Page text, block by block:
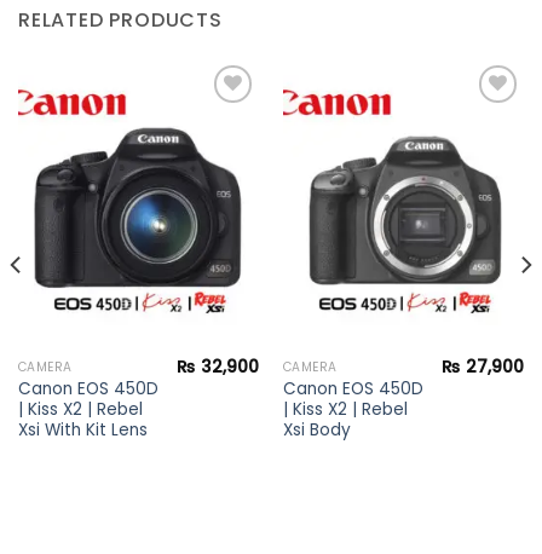
RELATED PRODUCTS
Add to
wishlist
CAMERA
Canon EOS 450D
| Kiss X2 | Rebel
Xsi With Kit Lens
₨ 32,900
Add to
wishlist
CAMERA
Canon EOS 450D
| Kiss X2 | Rebel
Xsi Body
₨ 27,900